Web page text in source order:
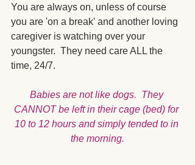
You are always on, unless of course
you are 'on a break' and another loving
caregiver is watching over your
youngster.  They need care ALL the
time, 24/7.
Babies are not like dogs.  They
CANNOT be left in their cage (bed) for
10 to 12 hours and simply tended to in
the morning.